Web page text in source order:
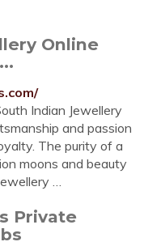
Online
Indian Jewellery
and passion
The purity of a
moons and beauty
…
Private